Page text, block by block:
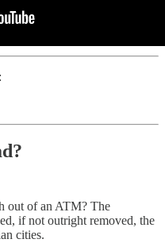
out of an ATM? The
if not outright removed, the
cities.